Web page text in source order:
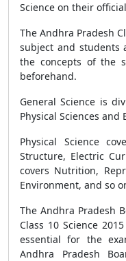
Science on their
The Andhra Pradesh
subject and students
the concepts of the
beforehand.
General Science is
Physical Sciences and
Physical Science
Structure, Electric
covers Nutrition,
Environment, and so
The Andhra Pradesh
Class 10 Science
essential for the
Andhra Pradesh